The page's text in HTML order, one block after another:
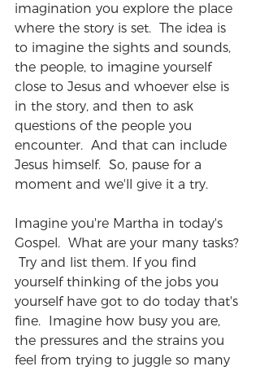
imagination you explore the place
where the story is set.  The idea is
to imagine the sights and sounds,
the people, to imagine yourself
close to Jesus and whoever else is
in the story, and then to ask
questions of the people you
encounter.  And that can include
Jesus himself.  So, pause for a
moment and we'll give it a try.
Imagine you're Martha in today's
Gospel.  What are your many tasks?
Try and list them. If you find
yourself thinking of the jobs you
yourself have got to do today that's
fine.  Imagine how busy you are,
the pressures and the strains you
feel from trying to juggle so many